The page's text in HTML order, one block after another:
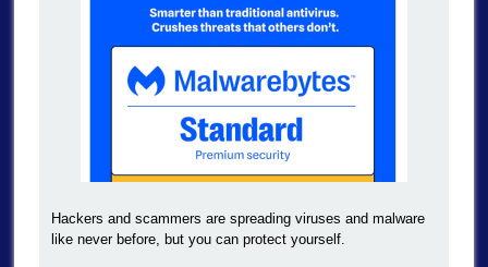
Hackers and scammers are spreading viruses and malware
like never before, but you can protect yourself.